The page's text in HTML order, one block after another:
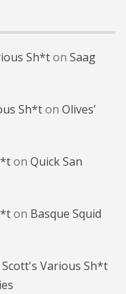
Sh*ton Saag
Sh*ton Olives’
on Quick San
on Basque Squid
Various Sh*t